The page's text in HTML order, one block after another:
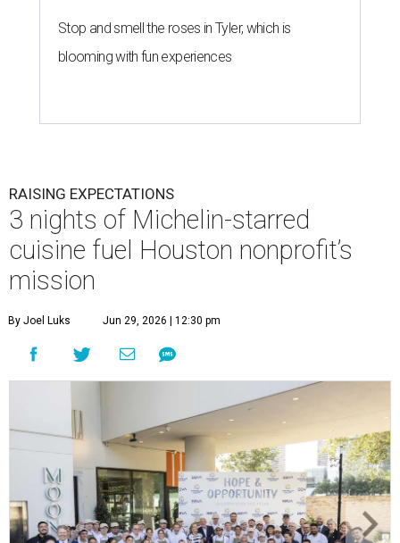
Stop and smell the roses in Tyler, which is
blooming with fun experiences
RAISING EXPECTATIONS
3 nights of Michelin-starred
cuisine fuel Houston nonprofit’s
mission
By Joel Luks Jun 29, 2026 | 12:30 pm